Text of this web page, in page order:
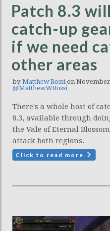
Patch 8.3
catch-up
if we need
other areas
by Matthew Rossi on November
@MatthewWRossi
There's a whole host of
8.3, available through
the Vale of Eternal
attack both regions.
Click to read more